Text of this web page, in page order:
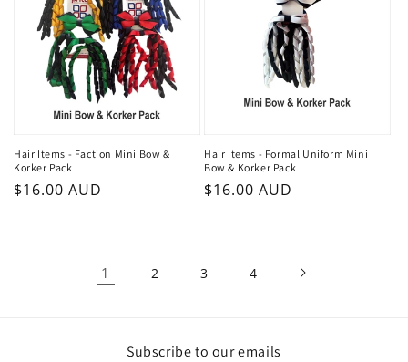
Hair Items - Faction Mini Bow &
Korker Pack
Regular
$16.00 AUD
Hair Items - Formal Uniform Mini
Bow & Korker Pack
Regular
$16.00 AUD
1 2 3 4
Subscribe to our emails